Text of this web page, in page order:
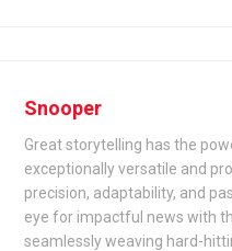
Snooper
Great storytelling has the
exceptionally versatile and
precision, adaptability, and
eye for impactful news with
seamlessly weaving hard-